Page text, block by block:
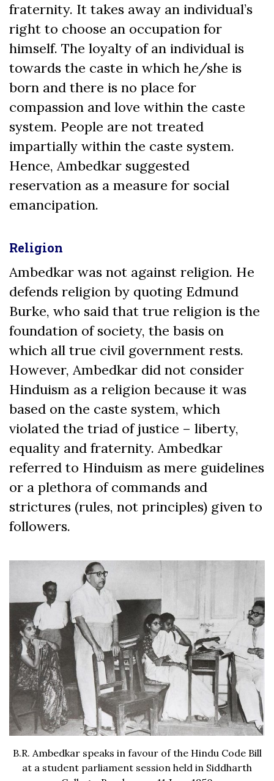
fraternity. It takes away an individual’s
right to choose an occupation for
himself. The loyalty of an individual is
towards the caste in which he/she is
born and there is no place for
compassion and love within the caste
system. People are not treated
impartially within the caste system.
Hence, Ambedkar suggested
reservation as a measure for social
emancipation.
Religion
Ambedkar was not against religion. He
defends religion by quoting Edmund
Burke, who said that true religion is the
foundation of society, the basis on
which all true civil government rests.
However, Ambedkar did not consider
Hinduism as a religion because it was
based on the caste system, which
violated the triad of justice – liberty,
equality and fraternity. Ambedkar
referred to Hinduism as mere guidelines
or a plethora of commands and
strictures (rules, not principles) given to
followers.
B.R. Ambedkar speaks in favour of the Hindu Code Bill
at a student parliament session held in Siddharth